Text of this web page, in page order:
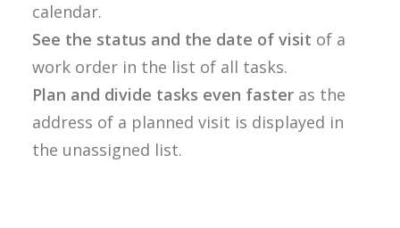
calendar.
See the status and the date of visit of a
work order in the list of all tasks.
Plan and divide tasks even faster as the
address of a planned visit is displayed in
the unassigned list.